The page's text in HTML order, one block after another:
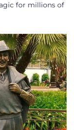
for millions of